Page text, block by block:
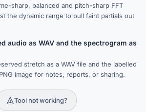
sharp, balanced and pitch-sharp FFT
the dynamic range to pull faint partials out
audio as WAV and the spectrogram as
stretch as a WAV file and the labelled
image for notes, reports, or sharing.
Tool not working?